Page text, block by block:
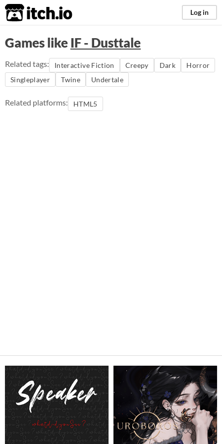
itch.io Log in
Games like IF - Dusttale
Related tags: Interactive Fiction Creepy Dark
Horror
Singleplayer
Twine Undertale
Related platforms: HTML5